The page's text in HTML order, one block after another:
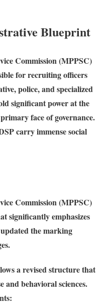
Blueprint
Commission (MPPSC)
for recruiting officers
police, and specialized
significant power at the
face of governance.
carry immense social
Commission (MPPSC)
significantly emphasizes
the marking
a revised structure that
and behavioral sciences.